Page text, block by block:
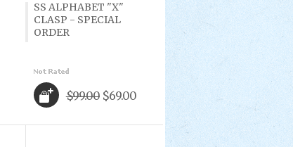
SS ALPHABET "X"
CLASP - SPECIAL
ORDER
$99.00$69.00